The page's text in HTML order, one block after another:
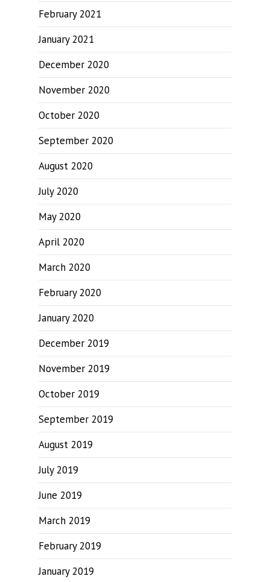
February 2021
January 2021
December 2020
November 2020
October 2020
September 2020
August 2020
July 2020
May 2020
April 2020
March 2020
February 2020
January 2020
December 2019
November 2019
October 2019
September 2019
August 2019
July 2019
June 2019
March 2019
February 2019
January 2019